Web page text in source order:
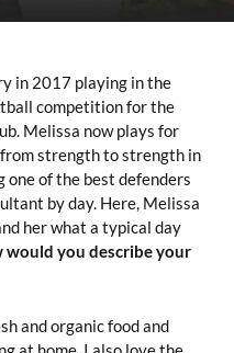
in 2017 playing in the
competition for the
Melissa now plays for
from strength to strength in
one of the best defenders
by day. Here, Melissa
her what a typical day
would you describe your
and organic food and